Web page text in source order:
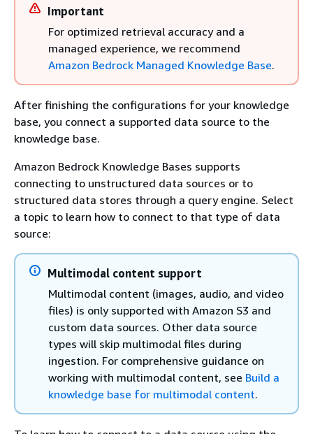
Important
For optimized retrieval accuracy and a
managed experience, we recommend
Amazon Bedrock Managed Knowledge Base.
After finishing the configurations for your knowledge
base, you connect a supported data source to the
knowledge base.
Amazon Bedrock Knowledge Bases supports
connecting to unstructured data sources or to
structured data stores through a query engine. Select
a topic to learn how to connect to that type of data
source:
Multimodal content support
Multimodal content (images, audio, and video
files) is only supported with Amazon S3 and
custom data sources. Other data source
types will skip multimodal files during
ingestion. For comprehensive guidance on
working with multimodal content, see Build a
knowledge base for multimodal content.